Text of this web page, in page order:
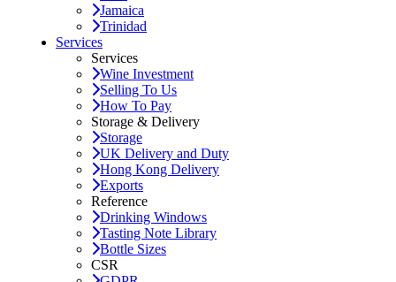
Jamaica
Trinidad
Services
Services
Wine Investment
Selling To Us
How To Pay
Storage & Delivery
Storage
UK Delivery and Duty
Hong Kong Delivery
Exports
Reference
Drinking Windows
Tasting Note Library
Bottle Sizes
CSR